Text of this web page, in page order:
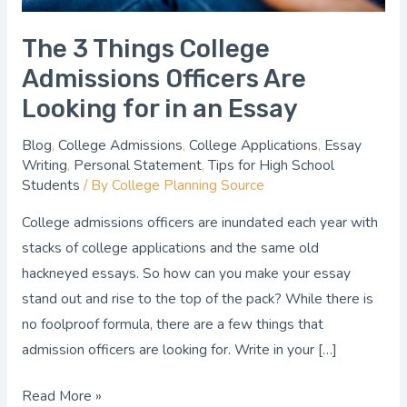
The 3 Things College
Admissions Officers Are
Looking for in an Essay
Blog, College Admissions, College Applications, Essay
Writing, Personal Statement,Tips for High School
Students / ByCollege Planning Source
College admissions officers are inundated each year with
stacks of college applications and the same old
hackneyed essays. So how can you make your essay
stand out and rise to the top of the pack? While there is
no foolproof formula, there are a few things that
admission officers are looking for. Write in your […]
in
an
Essay
Read More »